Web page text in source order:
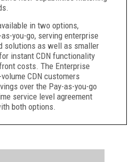
in two options,
you-go, serving enterprise
solutions as well as smaller
instant CDN functionality
costs. The Enterprise
CDN customers
over the Pay-as-you-go
service level agreement
both options.